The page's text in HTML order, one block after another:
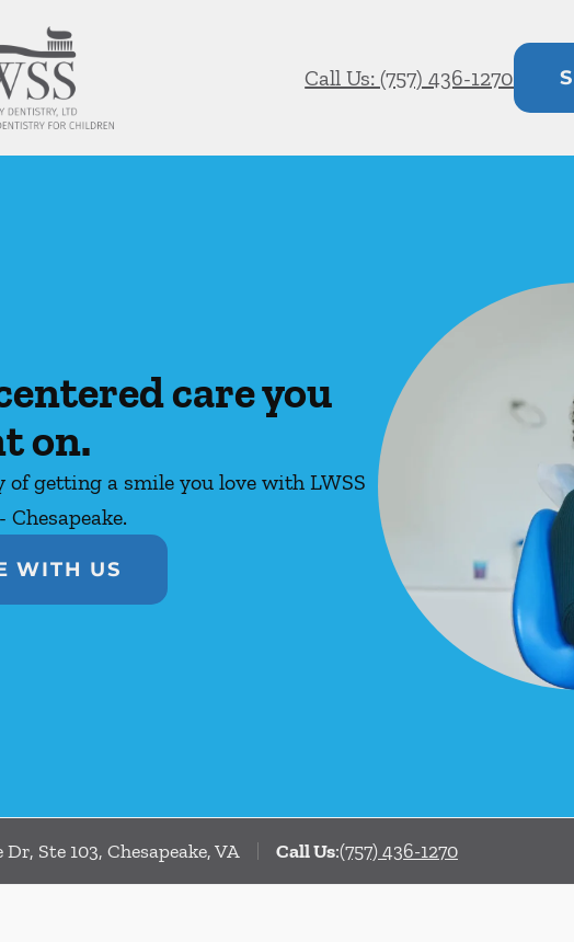
Call Us: (757) 436-1270
care you
on.
of getting a smile you love with LWSS
WITH US
Ste 103, Chesapeake, VA Call Us:(757) 436-1270